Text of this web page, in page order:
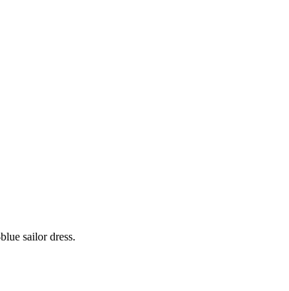
sailor dress.